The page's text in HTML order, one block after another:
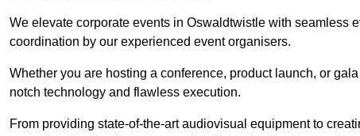
We elevate corporate events in Oswaldtwistle with seamless
coordination by our experienced event organisers.
Whether you are hosting a conference, product launch, or
notch technology and flawless execution.
From providing state-of-the-art audiovisual equipment to